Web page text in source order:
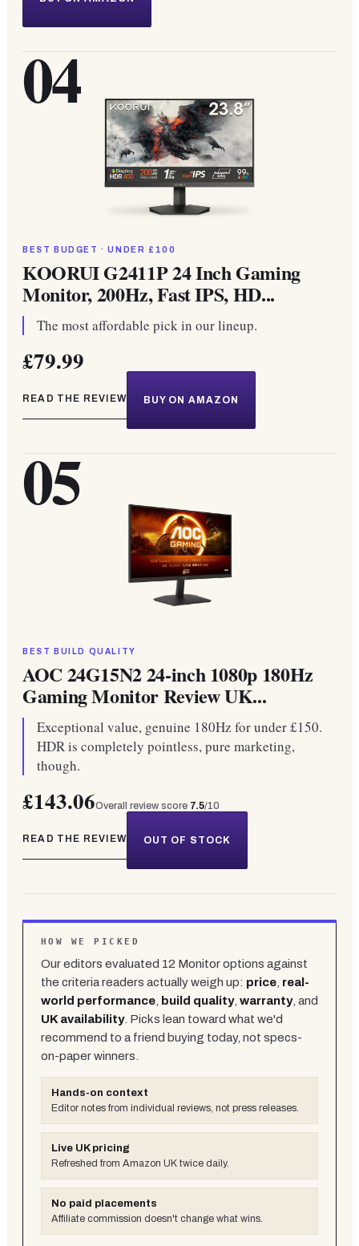
04
BEST BUDGET · UNDER £100
KOORUI G2411P 24 Inch Gaming
Monitor, 200Hz, Fast IPS, HD...
The most affordable pick in our lineup.
£79.99
READ THE REVIEW BUY ON AMAZON
05
BEST BUILD QUALITY
AOC 24G15N2 24-inch 1080p 180Hz
Gaming Monitor Review UK...
Exceptional value, genuine 180Hz for under £150.
HDR is completely pointless, pure marketing,
though.
£143.06Overall review score 7.5/10
READ THE REVIEW OUT OF STOCK
HOW WE PICKED
Our editors evaluated 12 Monitoroptions against
the criteria readers actually weigh up: price real-
world performance
build quality, warranty, and
UK availability. Picks lean toward what we'd
recommend to a friend buying today, not specs-
on-paper winners.
Hands-on context
Editor notes from individual reviews, not press releases.
Live UK pricing
Refreshed from Amazon UK twice daily.
No paid placements
Affiliate commission doesn't change what wins.